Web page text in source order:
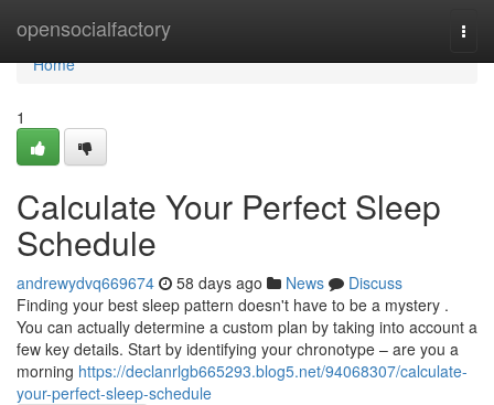
opensocialfactory
Home
Home
1
Calculate Your Perfect Sleep
Schedule
andrewydvq669674 58 days ago News
Discuss
Finding your best sleep pattern doesn't have to be a mystery .
You can actually determine a custom plan by taking into account a
few key details. Start by identifying your chronotype – are you a
morning https://declanrlgb665293.blog5.net/94068307/calculate-
your-perfect-sleep-schedule